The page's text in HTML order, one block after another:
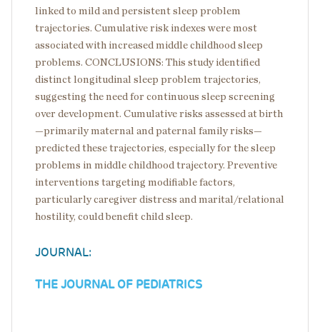
linked to mild and persistent sleep problem
trajectories. Cumulative risk indexes were most
associated with increased middle childhood sleep
problems. CONCLUSIONS: This study identified
distinct longitudinal sleep problem trajectories,
suggesting the need for continuous sleep screening
over development. Cumulative risks assessed at birth
—primarily maternal and paternal family risks—
predicted these trajectories, especially for the sleep
problems in middle childhood trajectory. Preventive
interventions targeting modifiable factors,
particularly caregiver distress and marital/relational
hostility, could benefit child sleep.
JOURNAL:
THE JOURNAL OF PEDIATRICS